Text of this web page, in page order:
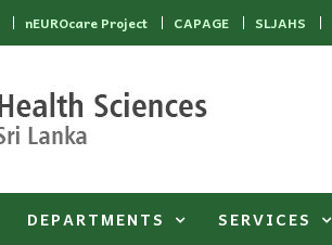
nEUROcare Project CAPAGE SLJAHS
DEPARTMENTS SERVICES